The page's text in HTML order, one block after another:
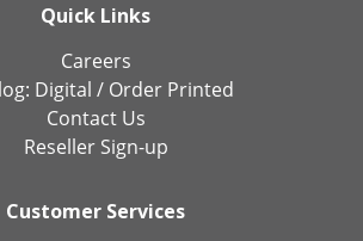
Quick Links
Careers
Digital / Order Printed
Contact Us
Reseller Sign-up
Customer Services